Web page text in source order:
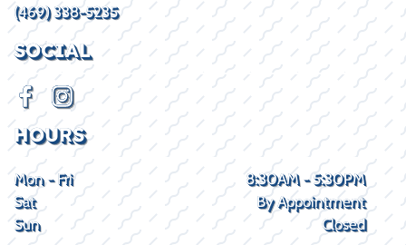
(469) 338-5235
SOCIAL
HOURS
Mon - Fri
8:30AM - 5:30PM
Sat
By Appointment
Sun
Closed